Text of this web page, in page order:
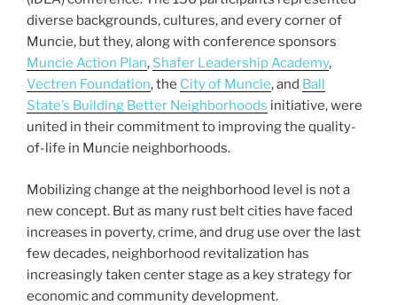
diverse backgrounds, cultures, and every corner of
Muncie, but they, along with conference sponsors
Muncie Action Plan, Shafer Leadership Academy,
Vectren Foundation, the City of Muncie, and Ball
State’s Building Better Neighborhoods initiative, were
united in their commitment to improving the quality-
of-life in Muncie neighborhoods.
Mobilizing change at the neighborhood level is not a
new concept. But as many rust belt cities have faced
increases in poverty, crime, and drug use over the last
few decades, neighborhood revitalization has
increasingly taken center stage as a key strategy for
economic and community development.